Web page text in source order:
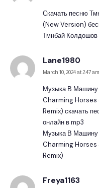
Скачать песню
(New Version)
Тмнбай
Lane1980
March 10, 2024 at 2:47 am
Музыка В
Charming Horses
Remix) скачать
онлайн в mp3
Музыка В
Charming Horses
Remix)
Freya1163